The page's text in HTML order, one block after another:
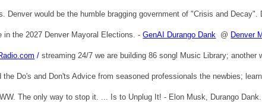
Denver would be the humble bragging government of "Crisis and
in the 2027 Denver Mayoral Elections. -GenAI Durango Dank @ Denver
/streaming 24/7 we are building 86 songl Music Library;
the Do's and Don'ts Advice from seasoned professionals the newbies;
The only way to stop it. ... Is to Unplug It! - Elon Musk, Durango